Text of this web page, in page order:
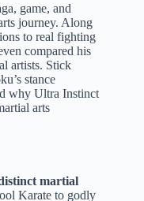
game, and
journey. Along
to real fighting
compared his
artists. Stick
stance
why Ultra Instinct
arts
martial
Karate to godly